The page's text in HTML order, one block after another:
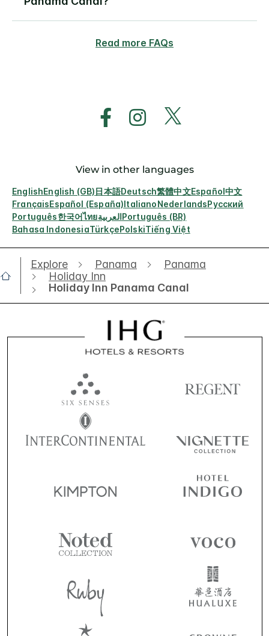
Read more FAQs
View in other languages
EnglishEnglish (GB)日本語Deutsch繁體中文Español中文
FrançaisEspañol (España)ItalianoNederlandsРусский
Português한국어ไทยالعربيةPortuguês (BR)
Bahasa IndonesiaTürkçePolskiTiếng Việt
Explore Panama
Panama
Holiday Inn
Holiday Inn Panama Canal